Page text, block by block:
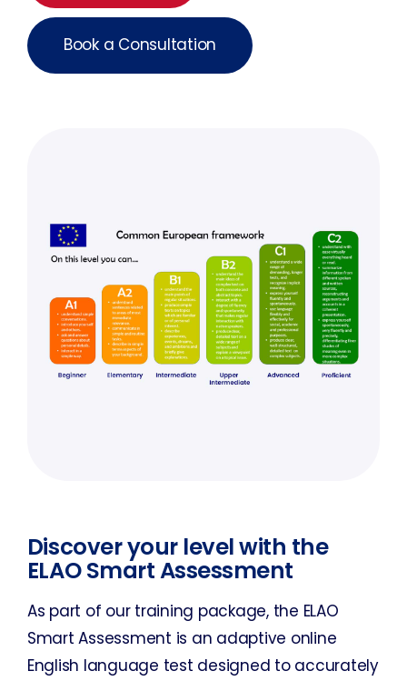
Book a Consultation
Discover your level with the
ELAO Smart Assessment
As part of our training package, the ELAO
Smart Assessment is an adaptive online
English language test designed to accurately